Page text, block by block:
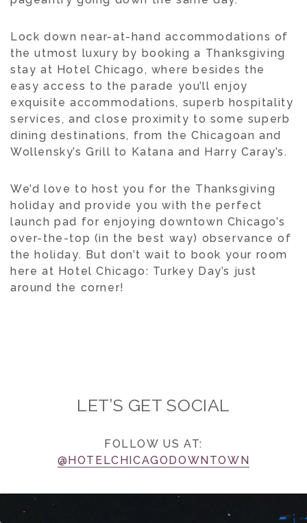
Lock down near-at-hand accommodations of
the utmost luxury by booking a Thanksgiving
stay at Hotel Chicago, where besides the
easy access to the parade you’ll enjoy
exquisite accommodations, superb hospitality
services, and close proximity to some superb
dining destinations, from the Chicagoan and
Wollensky’s Grill to Katana and Harry Caray’s.
We’d love to host you for the Thanksgiving
holiday and provide you with the perfect
launch pad for enjoying downtown Chicago’s
over-the-top (in the best way) observance of
the holiday. But don’t wait to book your room
here at Hotel Chicago: Turkey Day’s just
around the corner!
LET’S GET SOCIAL
FOLLOW US AT:
@HOTELCHICAGODOWNTOWN